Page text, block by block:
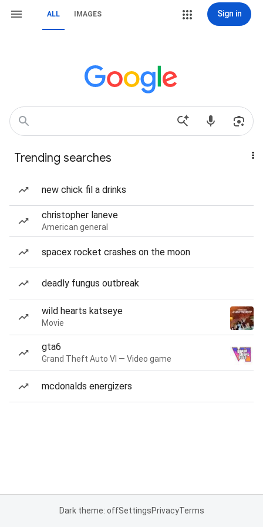
ALL IMAGES Sign in
Trending searches
new chick fil a drinks
christopher laneve
American general
spacex rocket crashes on the moon
deadly fungus outbreak
wild hearts katseye
Movie
gta6
Grand Theft Auto VI — Video game
mcdonalds energizers
Dark theme: offSettingsPrivacyTerms